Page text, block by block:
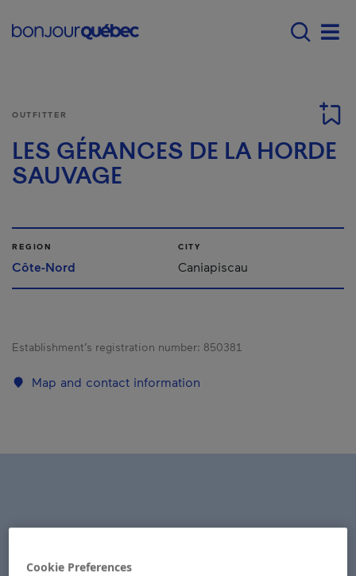
Main navigation -
OUTFITTER
LES GÉRANCES DE LA HORDE
SAUVAGE
REGION
Côte-Nord
CITY
Caniapiscau
Establishment’s registration number: 850381
Map and contact information
Cookie Preferences